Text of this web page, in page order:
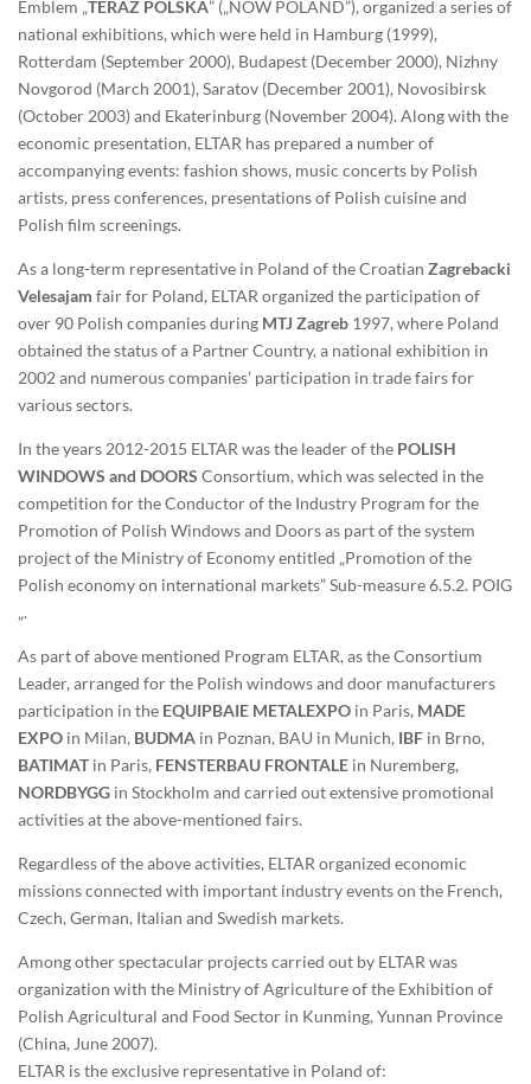
Emblem „TERAZ POLSKA” („NOW POLAND”), organized a series of
national exhibitions, which were held in Hamburg (1999),
Rotterdam (September 2000), Budapest (December 2000), Nizhny
Novgorod (March 2001), Saratov (December 2001), Novosibirsk
(October 2003) and Ekaterinburg (November 2004). Along with the
economic presentation, ELTAR has prepared a number of
accompanying events: fashion shows, music concerts by Polish
artists, press conferences, presentations of Polish cuisine and
Polish film screenings.
As a long-term representative in Poland of the Croatian Zagrebacki
Velesajam fair for Poland, ELTAR organized the participation of
over 90 Polish companies during MTJ Zagreb 1997, where Poland
obtained the status of a Partner Country, a national exhibition in
2002 and numerous companies’ participation in trade fairs for
various sectors.
In the years 2012-2015 ELTAR was the leader of the POLISH
WINDOWS and DOORS Consortium, which was selected in the
competition for the Conductor of the Industry Program for the
Promotion of Polish Windows and Doors as part of the system
project of the Ministry of Economy entitled „Promotion of the
Polish economy on international markets” Sub-measure 6.5.2. POIG
„.
As part of above mentioned Program ELTAR, as the Consortium
Leader, arranged for the Polish windows and door manufacturers
participation in the EQUIPBAIE METALEXPO in Paris, MADE
EXPO in Milan, BUDMA in Poznan, BAU in Munich, IBF in Brno,
BATIMATin Paris, FENSTERBAU FRONTALE in Nuremberg,
NORDBYGG in Stockholm and carried out extensive promotional
activities at the above-mentioned fairs.
Regardless of the above activities, ELTAR organized economic
missions connected with important industry events on the French,
Czech, German, Italian and Swedish markets.
Among other spectacular projects carried out by ELTAR was
organization with the Ministry of Agriculture of the Exhibition of
Polish Agricultural and Food Sector in Kunming, Yunnan Province
(China, June 2007).
ELTAR is the exclusive representative in Poland of: